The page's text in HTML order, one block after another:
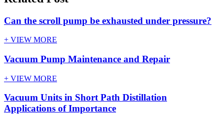
Can the scroll pump be exhausted under pressure?
+ VIEW MORE
Vacuum Pump Maintenance and Repair
+ VIEW MORE
Vacuum Units in Short Path Distillation
Applications of Importance